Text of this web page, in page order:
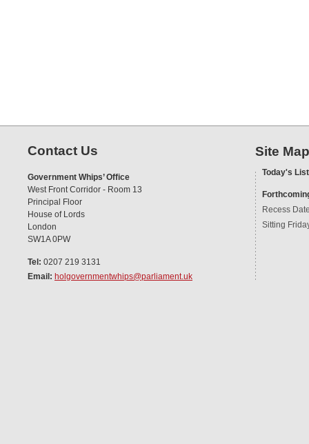
Contact Us
Government Whips’ Office
West Front Corridor - Room 13
Principal Floor
House of Lords
London
SW1A 0PW
Tel: 0207 219 3131
Email: holgovernmentwhips@parliament.uk
Site Map
Today's
Recess
Sitting